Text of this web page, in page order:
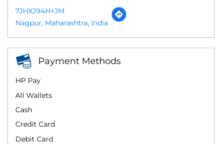
7JHXJ94H+JM
Nagpur, Maharashtra, India
Payment Methods
All Wallets
Cash
Credit Card
Debit Card
HP Pay